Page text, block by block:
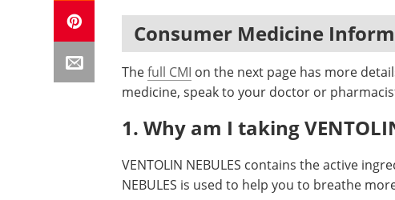
Consumer Medicine
Thefull CMI on the next page has more
medicine, speak to your doctor or
1. Why am I taking
VENTOLIN NEBULES contains the active
NEBULES is used to help you to breathe